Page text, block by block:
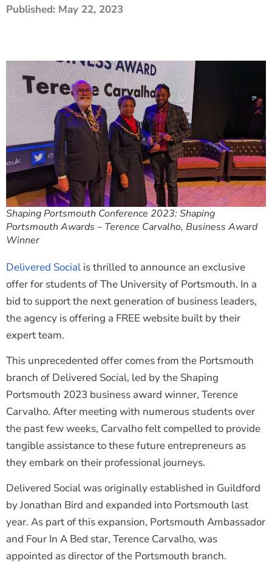
Published: May 22, 2023
Shaping Portsmouth Conference 2023: Shaping
Portsmouth Awards – Terence Carvalho, Business Award
Winner
Delivered Social is thrilled to announce an exclusive
offer for students of The University of Portsmouth. In a
bid to support the next generation of business leaders,
the agency is offering a FREE website built by their
expert team.
This unprecedented offer comes from the Portsmouth
branch of Delivered Social, led by the Shaping
Portsmouth 2023 business award winner, Terence
Carvalho. After meeting with numerous students over
the past few weeks, Carvalho felt compelled to provide
tangible assistance to these future entrepreneurs as
they embark on their professional journeys.
Delivered Social was originally established in Guildford
by Jonathan Bird and expanded into Portsmouth last
year. As part of this expansion, Portsmouth Ambassador
and Four In A Bed star, Terence Carvalho, was
appointed as director of the Portsmouth branch.